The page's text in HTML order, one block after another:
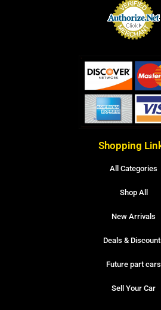
Shopping
All Categories
Shop All
New Arrivals
Deals &
Future part cars
Sell Your Car